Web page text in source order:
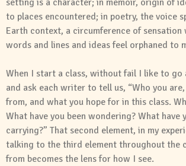
setting is a character; in memoir, origin of
to places encountered; in poetry, the voice
Earth context, a circumference of
words and lines and ideas feel orphaned to
When I start a class, without fail I like to go
and ask each writer to tell us, “Who you
from, and what you hope for in this class.
What have you been wondering? What have
carrying?” That second element, in my
talking to the third element throughout the
from becomes the lens for how I see.